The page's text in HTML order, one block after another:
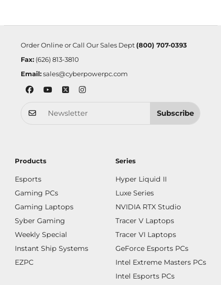
Order Online or Call Our Sales Dept (800) 707-0393
Fax:(626) 813-3810
Email: sales@cyberpowerpc.com
Subscribe
Products
Esports
Gaming PCs
Gaming Laptops
Syber Gaming
Weekly Special
Instant Ship Systems
EZPC
Series
Hyper Liquid II
Luxe Series
NVIDIA RTX Studio
Tracer V Laptops
Tracer VI Laptops
GeForce Esports PCs
Intel Extreme Masters PCs
Intel Esports PCs